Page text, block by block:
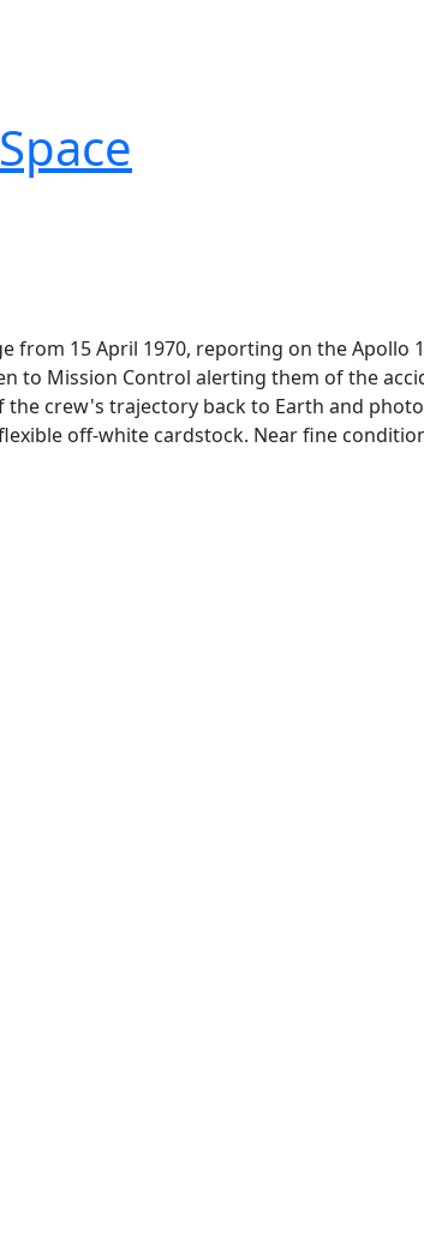
Space
from 15 April 1970, reporting on the
to Mission Control alerting them of the
crew's trajectory back to Earth and
off-white cardstock. Near fine